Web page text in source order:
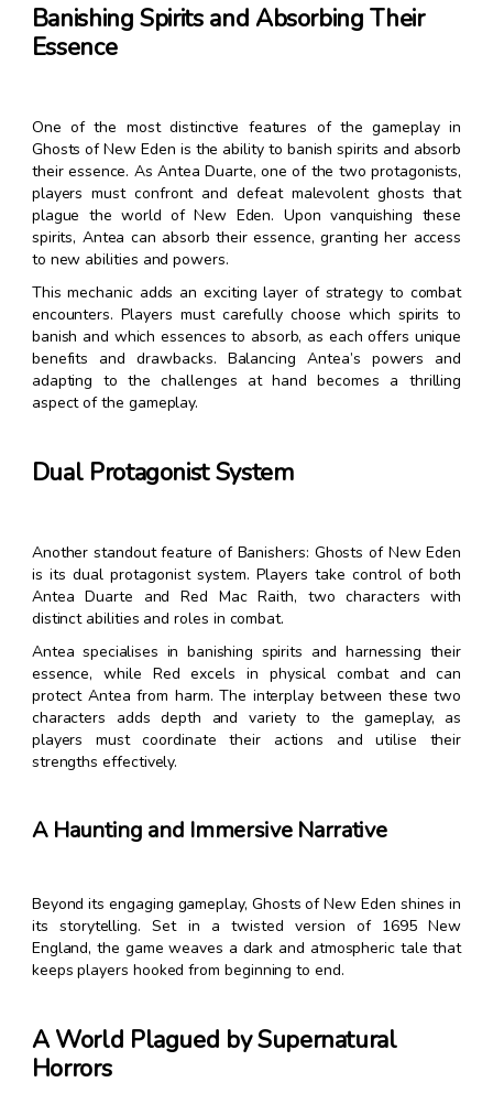
Banishing Spirits and Absorbing Their
Essence
One of the most distinctive features of the gameplay in
Ghosts of New Eden is the ability to banish spirits and absorb
their essence. As Antea Duarte, one of the two protagonists,
players must confront and defeat malevolent ghosts that
plague the world of New Eden. Upon vanquishing these
spirits, Antea can absorb their essence, granting her access
to new abilities and powers.
This mechanic adds an exciting layer of strategy to combat
encounters. Players must carefully choose which spirits to
banish and which essences to absorb, as each offers unique
benefits and drawbacks. Balancing Antea’s powers and
adapting to the challenges at hand becomes a thrilling
aspect of the gameplay.
Dual Protagonist System
Another standout feature of Banishers: Ghosts of New Eden
is its dual protagonist system. Players take control of both
Antea Duarte and Red Mac Raith, two characters with
distinct abilities and roles in combat.
Antea specialises in banishing spirits and harnessing their
essence, while Red excels in physical combat and can
protect Antea from harm. The interplay between these two
characters adds depth and variety to the gameplay, as
players must coordinate their actions and utilise their
strengths effectively.
A Haunting and Immersive Narrative
Beyond its engaging gameplay, Ghosts of New Eden shines in
its storytelling. Set in a twisted version of 1695 New
England, the game weaves a dark and atmospheric tale that
keeps players hooked from beginning to end.
A World Plagued by Supernatural
Horrors